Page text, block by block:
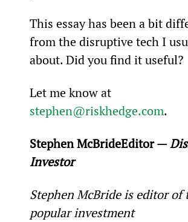
This essay has been a bit
from the disruptive tech I
about. Did you find it useful?
Let me know at
stephen@riskhedge.com.
Stephen McBrideEditor —
Investor
Stephen McBride is editor of
popular investment